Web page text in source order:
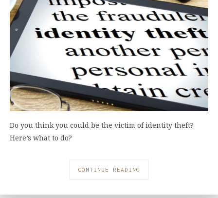
Do you think you could be the victim of identity theft?
Here’s what to do?
CONTINUE READING